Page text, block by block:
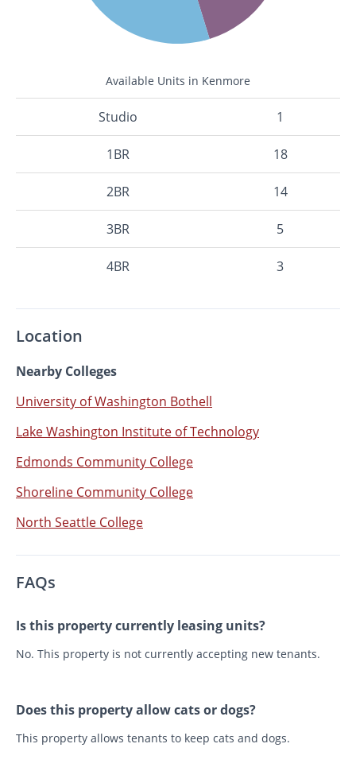
Available Units in Kenmore
Studio 1
1BR 18
2BR 14
3BR 5
4BR 3
Location
Nearby Colleges
University of Washington Bothell
Lake Washington Institute of Technology
Edmonds Community College
Shoreline Community College
North Seattle College
FAQs
Is this property currently leasing units?
No. This property is not currently accepting new tenants.
Does this property allow cats or dogs?
This property allows tenants to keep cats and dogs.